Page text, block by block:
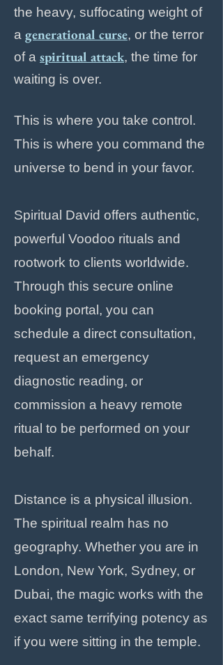
the heavy, suffocating weight of
a generational curse, or the terror
of a spiritual attack, the time for
waiting is over.
This is where you take control.
This is where you command the
universe to bend in your favor.
Spiritual David offers authentic,
powerful Voodoo rituals and
rootwork to clients worldwide.
Through this secure online
booking portal, you can
schedule a direct consultation,
request an emergency
diagnostic reading, or
commission a heavy remote
ritual to be performed on your
behalf.
Distance is a physical illusion.
The spiritual realm has no
geography. Whether you are in
London, New York, Sydney, or
Dubai, the magic works with the
exact same terrifying potency as
if you were sitting in the temple.